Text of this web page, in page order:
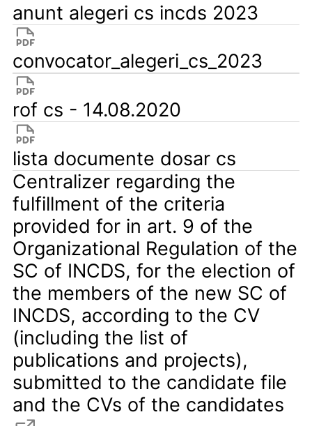
anunt alegeri cs incds 2023
convocator_alegeri_cs_2023
rof cs - 14.08.2020
lista documente dosar cs
Centralizer regarding the
fulfillment of the criteria
provided for in art. 9 of the
Organizational Regulation of the
SC of INCDS, for the election of
the members of the new SC of
INCDS, according to the CV
(including the list of
publications and projects),
submitted to the candidate file
and the CVs of the candidates